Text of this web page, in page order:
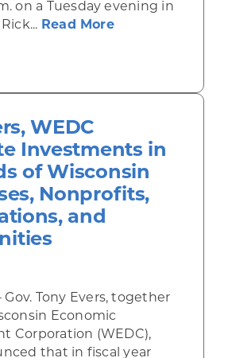
on a Tuesday evening in
Read Moreabout
WEDC
Investments in
of Wisconsin
Nonprofits,
and
Gov. Tony Evers, together
Economic
Corporation (WEDC),
that in fiscal year